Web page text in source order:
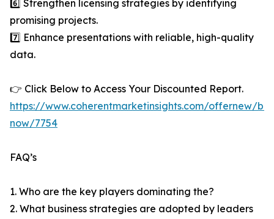
6️⃣ Strengthen licensing strategies by identifying
promising projects.
7️⃣ Enhance presentations with reliable, high-quality
data.
👉 Click Below to Access Your Discounted Report.
https://www.coherentmarketinsights.com/offernew/
now/7754
FAQ’s
1. Who are the key players dominating the?
2. What business strategies are adopted by leaders